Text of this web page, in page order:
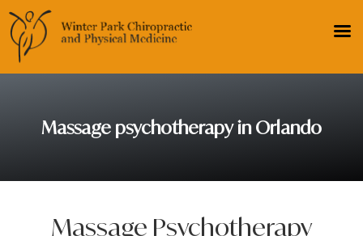
Massage psychotherapy in Orlando
Massage Psychotherapy